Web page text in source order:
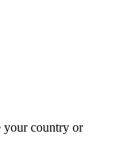
your country or